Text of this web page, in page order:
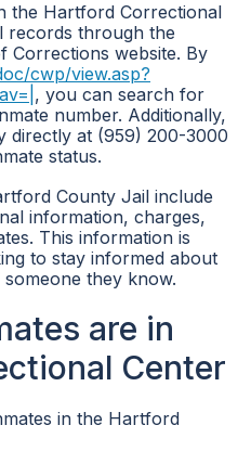
the Hartford Correctional
records through the
Corrections website. By
cwp/view.asp?
, you can search for
number. Additionally,
directly at (959) 200-3000
status.
County Jail include
information, charges,
This information is
to stay informed about
they know.
are in
Center
in the Hartford